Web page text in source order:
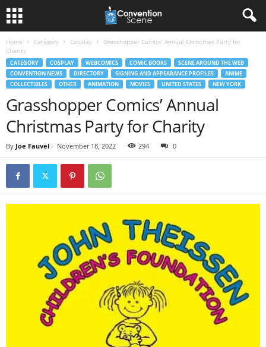
Home Category Cosplay
Grasshopper Comics’ Annual Christmas Party for
Charity
CATEGORY COSPLAY WEBCOMICS COMIC BOOKS
SCENE AROUND THE WEB
CONVENTION NEWS
DIRECTORY SIGNING AND APPEARANCE PROFILES
ANIME
COLLECTIBLES
OTHER ANIMATION MOVIES UNITED STATES NEW YORK
Grasshopper Comics’ Annual
Christmas Party for Charity
By Joe Fauvel - November 18, 2022 294 0